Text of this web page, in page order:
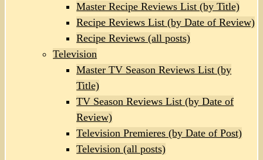
Master Recipe Reviews List (by Title)
Recipe Reviews List (by Date of Review)
Recipe Reviews (all posts)
Television
Master TV Season Reviews List (by
Title)
TV Season Reviews List (by Date of
Review)
Television Premieres (by Date of Post)
Television (all posts)